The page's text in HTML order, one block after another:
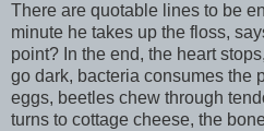
There are quotable lines to be
minute he takes up the floss,
point? In the end, the heart
go dark, bacteria consumes the
eggs, beetles chew through
turns to cottage cheese, the